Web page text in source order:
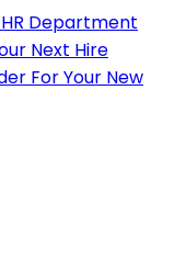
Department
Next Hire
For Your New